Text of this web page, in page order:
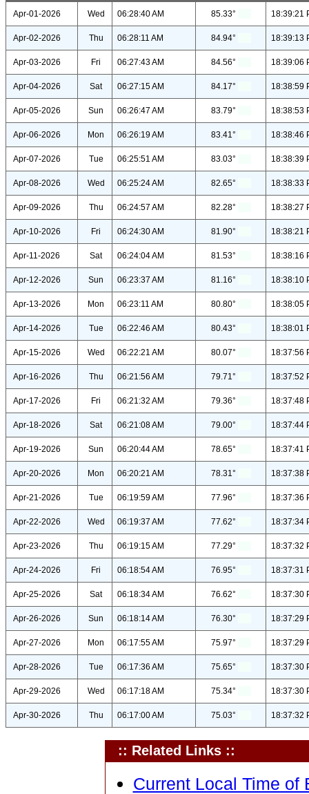
Apr-01-2026 Wed 06:28:40 AM 85.33° 18:39:21
Apr-02-2026 Thu 06:28:11 AM 84.94° 18:39:13
Apr-03-2026 Fri 06:27:43 AM 84.56° 18:39:06
Apr-04-2026 Sat 06:27:15 AM 84.17° 18:38:59
Apr-05-2026 Sun 06:26:47 AM 83.79° 18:38:53
Apr-06-2026 Mon 06:26:19 AM 83.41° 18:38:46
Apr-07-2026 Tue 06:25:51 AM 83.03° 18:38:39
Apr-08-2026 Wed 06:25:24 AM 82.65° 18:38:33
Apr-09-2026 Thu 06:24:57 AM 82.28° 18:38:27
Apr-10-2026 Fri 06:24:30 AM 81.90° 18:38:21
Apr-11-2026 Sat 06:24:04 AM 81.53° 18:38:16
Apr-12-2026 Sun 06:23:37 AM 81.16° 18:38:10
Apr-13-2026 Mon 06:23:11 AM 80.80° 18:38:05
Apr-14-2026 Tue 06:22:46 AM 80.43° 18:38:01
Apr-15-2026 Wed 06:22:21 AM 80.07° 18:37:56
Apr-16-2026 Thu 06:21:56 AM 79.71° 18:37:52
Apr-17-2026 Fri 06:21:32 AM 79.36° 18:37:48
Apr-18-2026 Sat 06:21:08 AM 79.00° 18:37:44
Apr-19-2026 Sun 06:20:44 AM 78.65° 18:37:41
Apr-20-2026 Mon 06:20:21 AM 78.31° 18:37:38
Apr-21-2026 Tue 06:19:59 AM 77.96° 18:37:36
Apr-22-2026 Wed 06:19:37 AM 77.62° 18:37:34
Apr-23-2026 Thu 06:19:15 AM 77.29° 18:37:32
Apr-24-2026 Fri 06:18:54 AM 76.95° 18:37:31
Apr-25-2026 Sat 06:18:34 AM 76.62° 18:37:30
Apr-26-2026 Sun 06:18:14 AM 76.30° 18:37:29
Apr-27-2026 Mon 06:17:55 AM 75.97° 18:37:29
Apr-28-2026 Tue 06:17:36 AM 75.65° 18:37:30
Apr-29-2026 Wed 06:17:18 AM 75.34° 18:37:30
Apr-30-2026 Thu 06:17:00 AM 75.03° 18:37:32
:: Related Links ::
Current Local Time of